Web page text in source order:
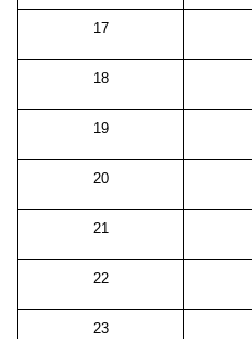
17
18
19
20
21
22
23